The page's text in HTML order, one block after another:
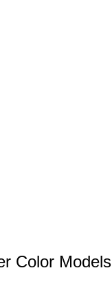
Color Models